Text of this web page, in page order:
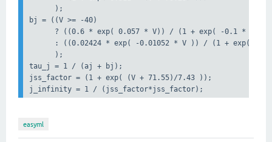
      );
bj = ((V >= -40)
? ((0.6 * exp( 0.057 * V)) / (1 + exp( -0.1 * (V +
: ((0.02424 * exp( -0.01052 * V )) / (1 + exp( -
      );
tau_j = 1 / (aj + bj);
jss_factor = (1 + exp( (V + 71.55)/7.43 ));
j_infinity = 1 / (jss_factor*jss_factor);
easyml